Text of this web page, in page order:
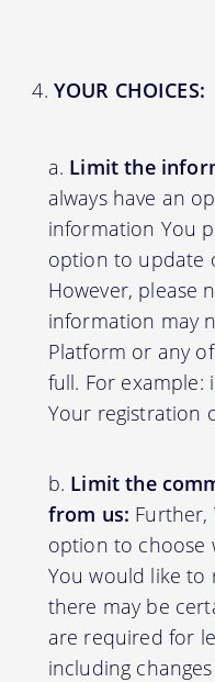
YOUR CHOICES:
Limit the
always have an
information You
option to update
However, please
information may
Platform or any
full. For
Your registration
Limit the
from us: Further,
option to choose
You would like to
there may be
are required for
including